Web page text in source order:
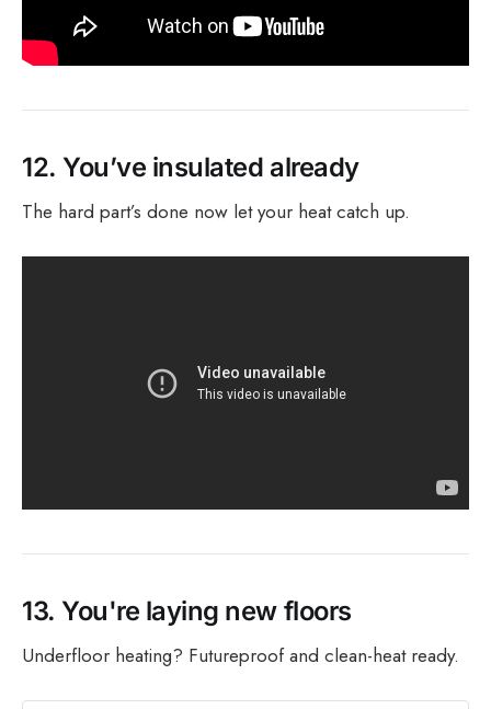
12.You’ve insulated already
The hard part’s done now let your heat catch up.
13.You're laying new floors
Underfloor heating? Futureproof and clean-heat ready.